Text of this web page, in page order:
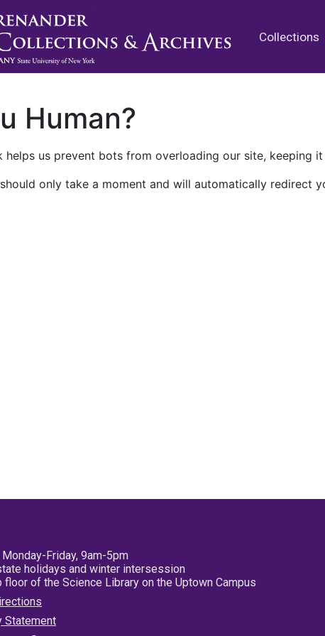
Collections
Human?
helps us prevent bots from overloading our site, keeping
only take a moment and will automatically redirect
Friday, 9am-5pm
holidays and winter intersession
floor of the Science Library on the Uptown Campus
Statement